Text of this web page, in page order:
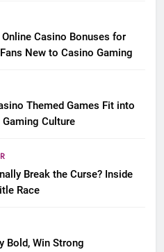
Casino Bonuses for
New to Casino Gaming
Themed Games Fit into
Gaming Culture
Break the Curse? Inside
Race
Bold, Win Strong